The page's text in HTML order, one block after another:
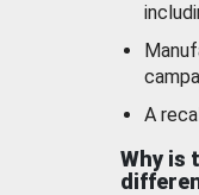
A
Why is